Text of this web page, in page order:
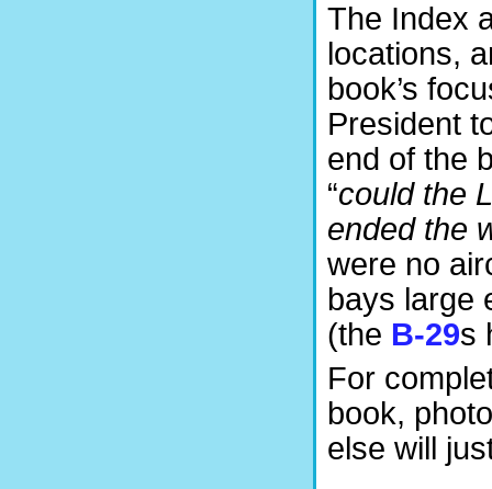
The Index
locations,
book’s
President
end of the
“could the
ended the
were no
bays large
(the B-29s
For
book,
else will